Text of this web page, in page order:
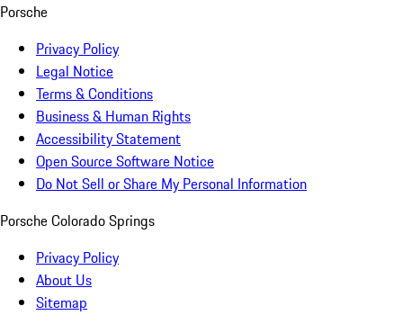
Porsche
Privacy Policy
Legal Notice
Terms & Conditions
Business & Human Rights
Accessibility Statement
Open Source Software Notice
Do Not Sell or Share My Personal Information
Porsche Colorado Springs
Privacy Policy
About Us
Sitemap